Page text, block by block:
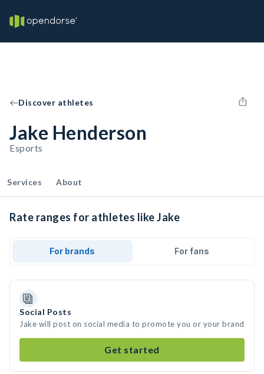
Discover athletes
Jake Henderson
Esports
Services About
Rate ranges for athletes like Jake
For brands For fans
Social Posts
Jake will post on social media to promote you or your brand
Get started